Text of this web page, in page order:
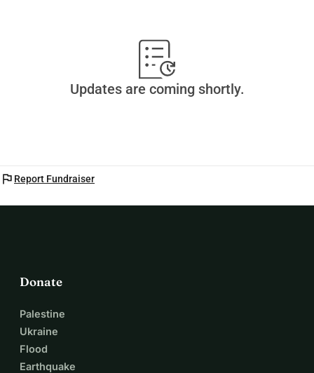
Updates are coming shortly.
flag Report Fundraiser
Donate
Palestine
Ukraine
Flood
Earthquake